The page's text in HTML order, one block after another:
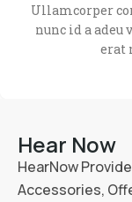
Ullamcorper
nunc id a
erat
Hear Now
HearNow
Accessories,